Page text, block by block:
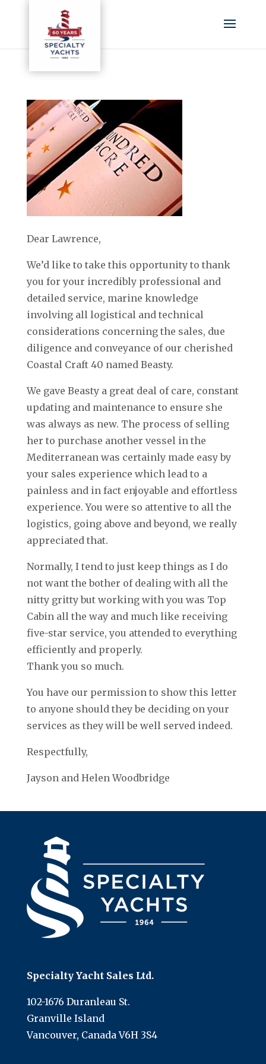
Dear Lawrence,
We’d like to take this opportunity to thank
you for your incredibly professional and
detailed service, marine knowledge
involving all logistical and technical
considerations concerning the sales, due
diligence and conveyance of our cherished
Coastal Craft 40 named Beasty.
We gave Beasty a great deal of care, constant
updating and maintenance to ensure she
was always as new. The process of selling
her to purchase another vessel in the
Mediterranean was certainly made easy by
your sales experience which lead to a
painless and in fact enjoyable and effortless
experience. You were so attentive to all the
logistics, going above and beyond, we really
appreciated that.
Normally, I tend to just keep things as I do
not want the bother of dealing with all the
nitty gritty but working with you was Top
Cabin all the way and much like receiving
five-star service, you attended to everything
efficiently and properly.
Thank you so much.
You have our permission to show this letter
to anyone should they be deciding on your
services as they will be well served indeed.
Respectfully,
Jayson and Helen Woodbridge
Specialty Yacht Sales Ltd.
102-1676 Duranleau St.
Granville Island
Vancouver, Canada V6H 3S4